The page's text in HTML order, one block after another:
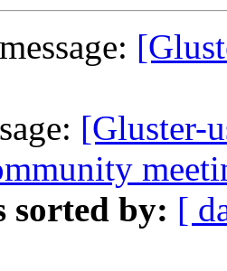
[Gluster-
sorted by: [